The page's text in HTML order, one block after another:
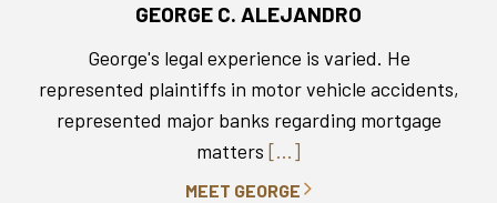
GEORGE C. ALEJANDRO
George's legal experience is varied. He
represented plaintiffs in motor vehicle accidents,
represented major banks regarding mortgage
matters [...]
MEET GEORGE